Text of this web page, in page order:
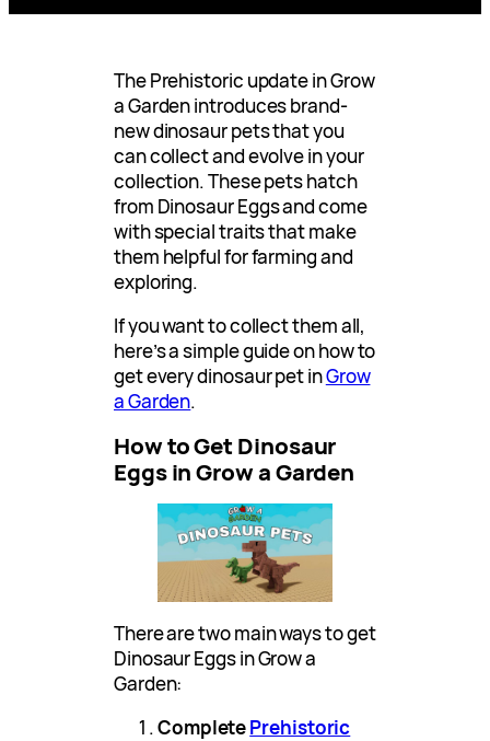
The Prehistoric update in Grow
a Garden introduces brand-
new dinosaur pets that you
can collect and evolve in your
collection. These pets hatch
from Dinosaur Eggs and come
with special traits that make
them helpful for farming and
exploring.
If you want to collect them all,
here’s a simple guide on how to
get every dinosaur pet inGrow
a Garden.
How to Get Dinosaur
Eggs in Grow a Garden
There are two main ways to get
Dinosaur Eggs in Grow a
Garden:
CompletePrehistoric